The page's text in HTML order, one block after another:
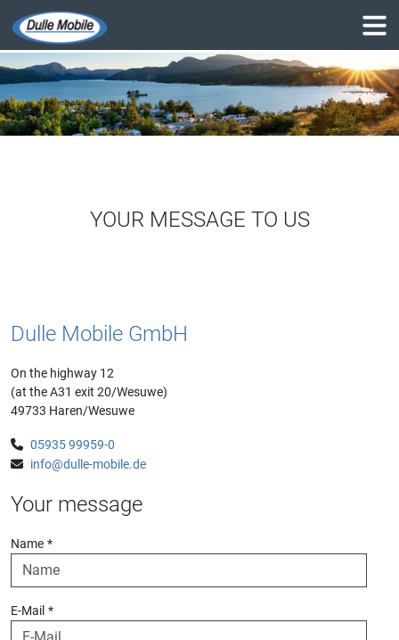
YOUR MESSAGE TO US
Dulle Mobile GmbH
On the highway 12
(at the A31 exit 20/Wesuwe)
49733 Haren/Wesuwe
05935 99959-0
info@dulle-mobile.de
Your message
Name *
E-Mail *